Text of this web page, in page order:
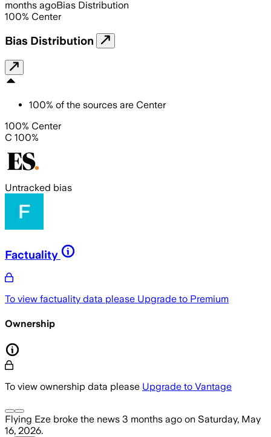
months agoBias Distribution
100% Center
Bias Distribution
100% of the sources are Center
100% Center
C 100%
Untracked bias
Factuality
To view factuality data please Upgrade to Premium
Ownership
To view ownership data please Upgrade to Vantage
Flying Eze broke the news 3 months ago on Saturday, May
16, 2026.